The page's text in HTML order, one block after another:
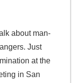
about man-
Just
at the
in San